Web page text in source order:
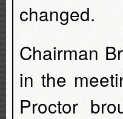
changed.
Chairman
in the
Proctor